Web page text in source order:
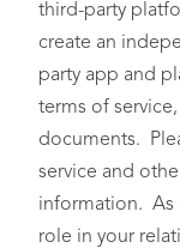
third-party
create an
party app and
terms of
documents.
service and
information. As
role in your